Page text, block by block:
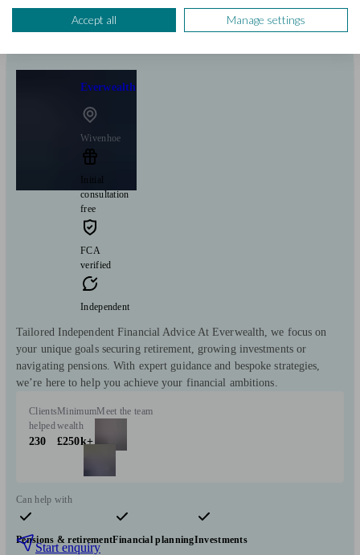
Start enquiry
View profile
Everwealth
Wivenhoe
Initial
consultation
free
FCA
verified
Independent
Tailored Independent Financial Advice At Everwealth, we focus on
your unique goals securing retirement, growing investments or
navigating pensions. With expert guidance and bespoke strategies,
we’re here to help you achieve your financial ambitions.
Clients
helped
230
Minimum
wealth
£250k+
Meet the team
Can help with
Pensions & retirementFinancial planningInvestments
Start enquiry
Accept all Manage settings